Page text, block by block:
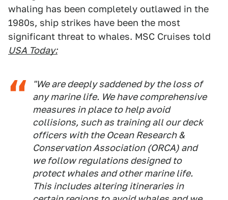
whaling has been completely outlawed in the
1980s, ship strikes have been the most
significant threat to whales. MSC Cruises told
USA Today:
"We are deeply saddened by the loss of
any marine life. We have comprehensive
measures in place to help avoid
collisions, such as training all our deck
officers with the Ocean Research &
Conservation Association (ORCA) and
we follow regulations designed to
protect whales and other marine life.
This includes altering itineraries in